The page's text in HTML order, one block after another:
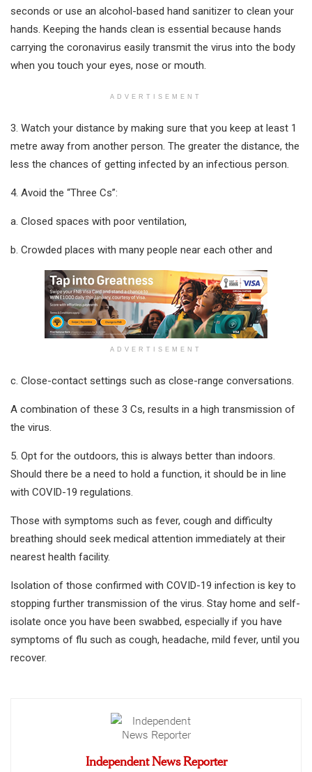
seconds or use an alcohol-based hand sanitizer to clean your
hands. Keeping the hands clean is essential because hands
carrying the coronavirus easily transmit the virus into the body
when you touch your eyes, nose or mouth.
ADVERTISEMENT
3. Watch your distance by making sure that you keep at least 1
metre away from another person. The greater the distance, the
less the chances of getting infected by an infectious person.
4. Avoid the “Three Cs”:
a. Closed spaces with poor ventilation,
b. Crowded places with many people near each other and
ADVERTISEMENT
c. Close-contact settings such as close-range conversations.
A combination of these 3 Cs, results in a high transmission of
the virus.
5. Opt for the outdoors, this is always better than indoors.
Should there be a need to hold a function, it should be in line
with COVID-19 regulations.
Those with symptoms such as fever, cough and difficulty
breathing should seek medical attention immediately at their
nearest health facility.
Isolation of those confirmed with COVID-19 infection is key to
stopping further transmission of the virus. Stay home and self-
isolate once you have been swabbed, especially if you have
symptoms of flu such as cough, headache, mild fever, until you
recover.
Independent News Reporter